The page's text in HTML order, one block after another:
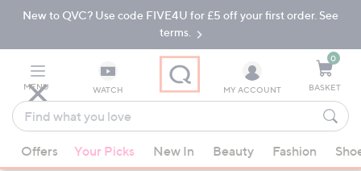
Skip
Navigation
Skip
New to QVC? Use code FIVE4U for £5 off your first order. See
terms.
MENU WATCH
Find
what
you
suggestions
MY ACCOUNT
0
BASKET
Offers Your Picks New In Beauty Fashion